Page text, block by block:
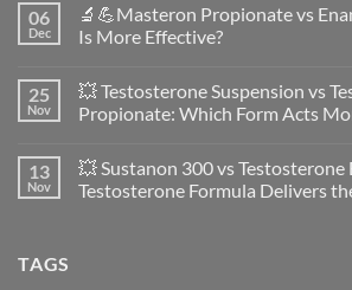
on
Anavar
vs
Women:
A
Scientific
Safety
and
Physiology
06
Dec
🔬💪Masteron Propionate vs
Is More Effective?
on
🔬
💪
vs
Enanthate:
Which
25
Nov
💥 Testosterone Suspension vs
Propionate: Which Form Acts
on
💥
Testosterone
13
Nov
💥 Sustanon 300 vs
Testosterone Formula Delivers
TAGS